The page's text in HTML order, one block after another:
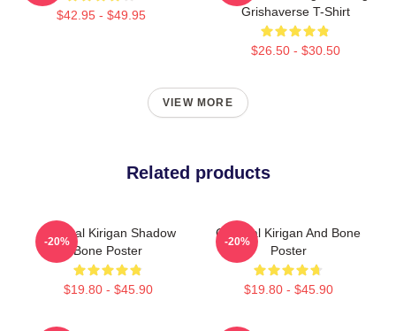
$42.95 - $49.95
Grishaverse T-Shirt
$26.50 - $30.50
VIEW MORE
Related products
General Kirigan Shadow
Bone Poster
$19.80 - $45.90
-20%
General Kirigan And Bone
Poster
$19.80 - $45.90
-20%